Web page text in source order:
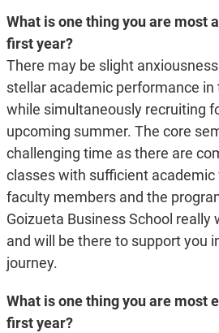
What is one thing you are most
first year?
There may be slight
stellar academic performance
while simultaneously recruiting
upcoming summer. The core
challenging time as there are
classes with sufficient academic
faculty members and the
Goizueta Business School really
and will be there to support you
journey.
What is one thing you are most
first year?